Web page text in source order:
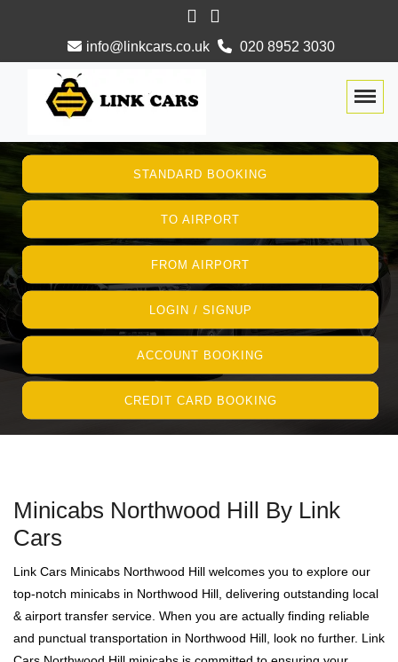
info@linkcars.co.uk 020 8952 3030
STANDARD BOOKING
TO AIRPORT
FROM AIRPORT
LOGIN / SIGNUP
ACCOUNT BOOKING
CREDIT CARD BOOKING
Minicabs Northwood Hill By Link
Cars
Link Cars Minicabs Northwood Hill welcomes you to explore our
top-notch minicabs in Northwood Hill, delivering outstanding local
& airport transfer service. When you are actually finding reliable
and punctual transportation in Northwood Hill, look no further. Link